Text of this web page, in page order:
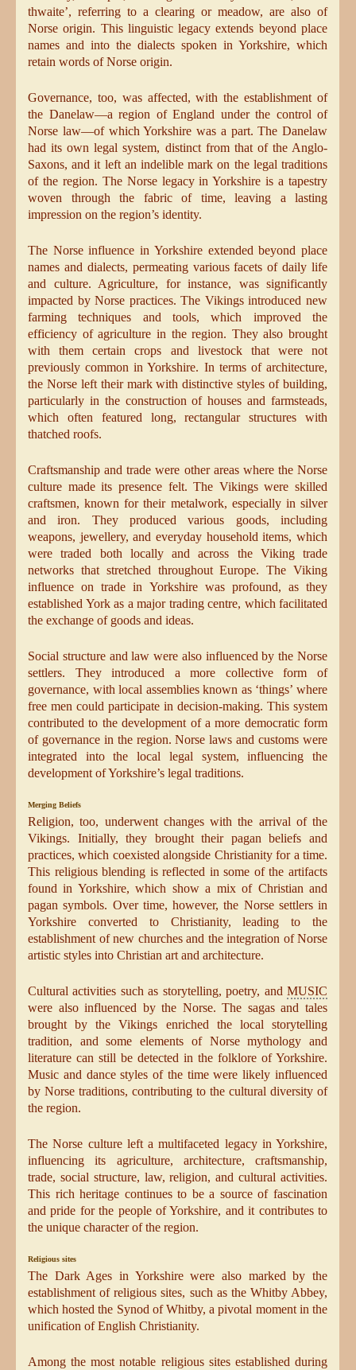
thwaite’, referring to a clearing or meadow, are also of
Norse origin. This linguistic legacy extends beyond place
names and into the dialects spoken in Yorkshire, which
retain words of Norse origin.
Governance, too, was affected, with the establishment of
the Danelaw—a region of England under the control of
Norse law—of which Yorkshire was a part. The Danelaw
had its own legal system, distinct from that of the Anglo-
Saxons, and it left an indelible mark on the legal traditions
of the region. The Norse legacy in Yorkshire is a tapestry
woven through the fabric of time, leaving a lasting
impression on the region’s identity.
The Norse influence in Yorkshire extended beyond place
names and dialects, permeating various facets of daily life
and culture. Agriculture, for instance, was significantly
impacted by Norse practices. The Vikings introduced new
farming techniques and tools, which improved the
efficiency of agriculture in the region. They also brought
with them certain crops and livestock that were not
previously common in Yorkshire. In terms of architecture,
the Norse left their mark with distinctive styles of building,
particularly in the construction of houses and farmsteads,
which often featured long, rectangular structures with
thatched roofs.
Craftsmanship and trade were other areas where the Norse
culture made its presence felt. The Vikings were skilled
craftsmen, known for their metalwork, especially in silver
and iron. They produced various goods, including
weapons, jewellery, and everyday household items, which
were traded both locally and across the Viking trade
networks that stretched throughout Europe. The Viking
influence on trade in Yorkshire was profound, as they
established York as a major trading centre, which facilitated
the exchange of goods and ideas.
Social structure and law were also influenced by the Norse
settlers. They introduced a more collective form of
governance, with local assemblies known as ‘things’ where
free men could participate in decision-making. This system
contributed to the development of a more democratic form
of governance in the region. Norse laws and customs were
integrated into the local legal system, influencing the
development of Yorkshire’s legal traditions.
Merging Beliefs
Religion, too, underwent changes with the arrival of the
Vikings. Initially, they brought their pagan beliefs and
practices, which coexisted alongside Christianity for a time.
This religious blending is reflected in some of the artifacts
found in Yorkshire, which show a mix of Christian and
pagan symbols. Over time, however, the Norse settlers in
Yorkshire converted to Christianity, leading to the
establishment of new churches and the integration of Norse
artistic styles into Christian art and architecture.
Cultural activities such as storytelling, poetry, and MUSIC
were also influenced by the Norse. The sagas and tales
brought by the Vikings enriched the local storytelling
tradition, and some elements of Norse mythology and
literature can still be detected in the folklore of Yorkshire.
Music and dance styles of the time were likely influenced
by Norse traditions, contributing to the cultural diversity of
the region.
The Norse culture left a multifaceted legacy in Yorkshire,
influencing its agriculture, architecture, craftsmanship,
trade, social structure, law, religion, and cultural activities.
This rich heritage continues to be a source of fascination
and pride for the people of Yorkshire, and it contributes to
the unique character of the region.
Religious sites
The Dark Ages in Yorkshire were also marked by the
establishment of religious sites, such as the Whitby Abbey,
which hosted the Synod of Whitby, a pivotal moment in the
unification of English Christianity.
Among the most notable religious sites established during